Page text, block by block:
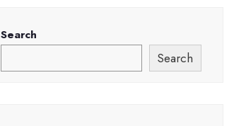
Search
Search